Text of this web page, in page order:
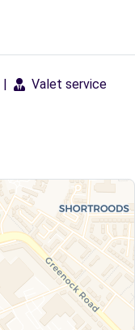
| Valet service